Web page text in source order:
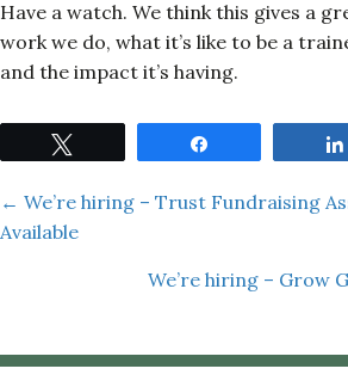
Have a watch. We think this gives a
work we do, what it’s like to be a
and the impact it’s having.
Posts
navigation
← We’re hiring – Trust Fundraising
Available
We’re hiring – Grow